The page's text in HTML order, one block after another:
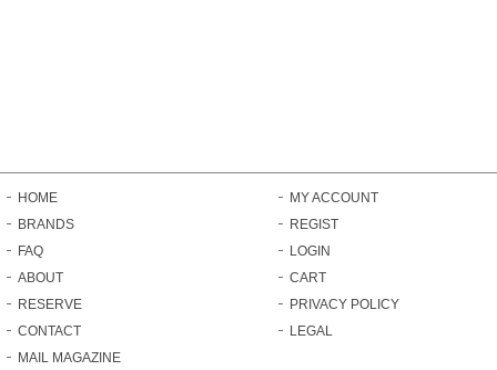
HOME
BRANDS
FAQ
ABOUT
RESERVE
CONTACT
MAIL MAGAZINE
MY ACCOUNT
REGIST
LOGIN
CART
PRIVACY POLICY
LEGAL